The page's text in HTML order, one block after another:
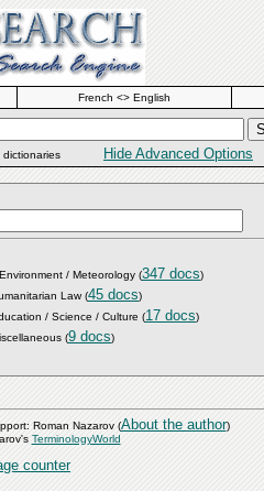
French <> English
dictionaries Hide Advanced Options
Environment / Meteorology (347 docs)
Law(45 docs)
/ Science / Culture (17 docs)
(9 docs)
Roman Nazarov (About the author)
TerminologyWorld